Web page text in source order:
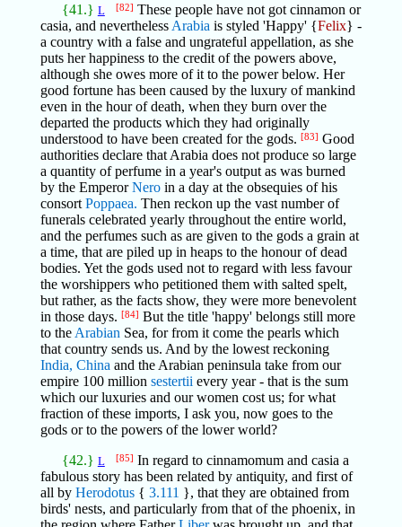
{41.} L [82] These people have not got cinnamon or
casia, and nevertheless Arabia is styled 'Happy' {Felix} -
a country with a false and ungrateful appellation, as she
puts her happiness to the credit of the powers above,
although she owes more of it to the power below. Her
good fortune has been caused by the luxury of mankind
even in the hour of death, when they burn over the
departed the products which they had originally
understood to have been created for the gods. [83] Good
authorities declare that Arabia does not produce so large
a quantity of perfume in a year's output as was burned
by the EmperorNeroin a day at the obsequies of his
consort Poppaea. Then reckon up the vast number of
funerals celebrated yearly throughout the entire world,
and the perfumes such as are given to the gods a grain at
a time, that are piled up in heaps to the honour of dead
bodies. Yet the gods used not to regard with less favour
the worshippers who petitioned them with salted spelt,
but rather, as the facts show, they were more benevolent
in those days. [84] But the title 'happy' belongs still more
to the Arabian Sea, for from it come the pearls which
that country sends us. And by the lowest reckoning
India, China and the Arabian peninsula take from our
empire 100 million sestertii every year - that is the sum
which our luxuries and our women cost us; for what
fraction of these imports, I ask you, now goes to the
gods or to the powers of the lower world?
{42.} L [85] In regard to cinnamomum and casia a
fabulous story has been related by antiquity, and first of
all by Herodotus{ 3.111 }, that they are obtained from
birds' nests, and particularly from that of the phoenix, in